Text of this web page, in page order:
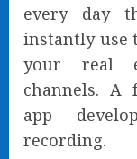
every day
instantly use
your real
channels. A
app
recording.